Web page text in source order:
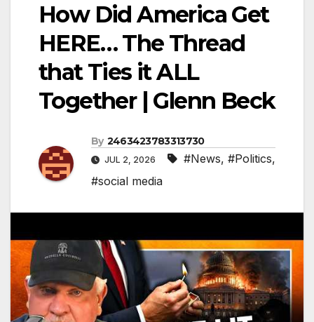
How Did America Get
HERE… The Thread
that Ties it ALL
Together | Glenn Beck
By 2463423783313730
JUL 2, 2026 #News, #Politics,
#social media